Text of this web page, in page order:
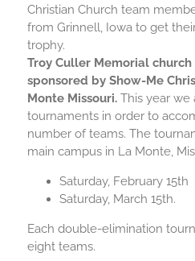
Christian Church team
from Grinnell, Iowa to get
trophy.
Troy Culler Memorial church
sponsored by Show-Me
Monte Missouri.This year we
tournaments in order to
number of teams. The
main campus in La Monte,
Saturday, February 15th
Saturday, March 15th.
Each double-elimination
eight teams.